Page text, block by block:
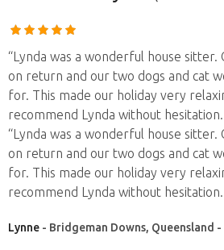
“Lynda was a wonderful house sitter.
on return and our two dogs and cat
for. This made our holiday very
recommend Lynda without hesitation.
“Lynda was a wonderful house sitter.
on return and our two dogs and cat
for. This made our holiday very
recommend Lynda without hesitation.
Lynne - Bridgeman Downs, Queensland -